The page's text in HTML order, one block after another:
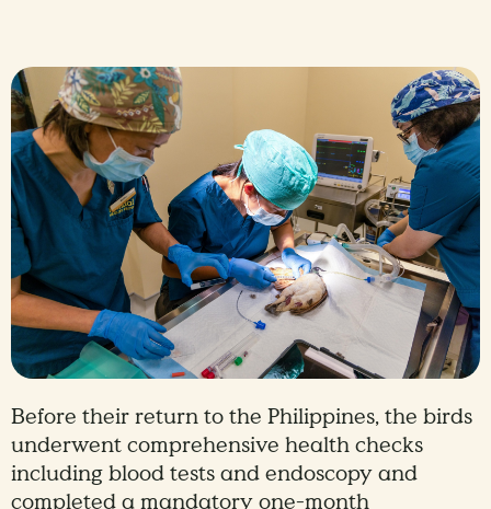
Before their return to the Philippines, the birds
underwent comprehensive health checks
including blood tests and endoscopy and
completed a mandatory one-month